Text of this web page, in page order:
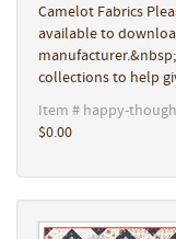
Camelot Fabrics
available to
collections to help
Item # happy-
$0.00